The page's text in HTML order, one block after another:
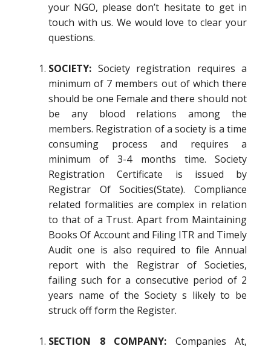
your NGO, please don’t hesitate to get in
touch with us. We would love to clear your
questions.
SOCIETY: Society registration requires a
minimum of 7 members out of which there
should be one Female and there should not
be any blood relations among the
members. Registration of a society is a time
consuming process and requires a
minimum of 3-4 months time. Society
Registration Certificate is issued by
Registrar Of Socities(State). Compliance
related formalities are complex in relation
to that of a Trust. Apart from Maintaining
Books Of Account and Filing ITR and Timely
Audit one is also required to file Annual
report with the Registrar of Societies,
failing such for a consecutive period of 2
years name of the Society s likely to be
struck off form the Register.
SECTION 8 COMPANY: Companies At,